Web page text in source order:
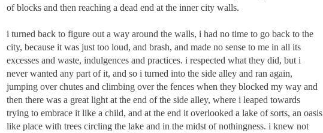
of blocks and then reaching a dead end at the inner city walls.
i turned back to figure out a way around the walls, i had no time to go back to the
city, because it was just too loud, and brash, and made no sense to me in all its
excesses and waste, indulgences and practices. i respected what they did, but i
never wanted any part of it, and so i turned into the side alley and ran again,
jumping over chutes and climbing over the fences when they blocked my way and
then there was a great light at the end of the side alley, where i leaped towards
trying to embrace it like a child, and at the end it overlooked a lake of sorts, an oasis
like place with trees circling the lake and in the midst of nothingness. i knew not